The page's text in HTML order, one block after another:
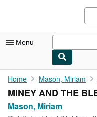
Menu
My Account
My Purchases
Home Mason, Miriam
MINEY AND THE
Mason, Miriam